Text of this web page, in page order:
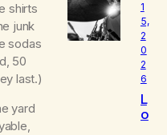
shirts
junk
sodas
50
last.)
yard
1
5,
2
0
2
6
L
o